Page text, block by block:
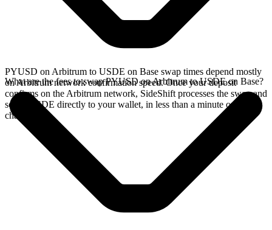
PYUSD on Arbitrum to USDE on Base swap times depend mostly
on Arbitrum network confirmation speed. Once your deposit
confirms on the Arbitrum network, SideShift processes the swap and
sends USDE directly to your wallet, in less than a minute on faster
chains.
What are the fees to swap PYUSD on Arbitrum to USDE on Base?